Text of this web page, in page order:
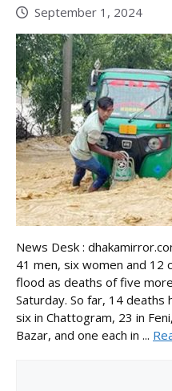
September 1, 2024
News Desk :
41 men, six women and 12
flood as deaths of five
Saturday. So far, 14 deaths
six in Chattogram, 23 in
Bazar, and one each in ...